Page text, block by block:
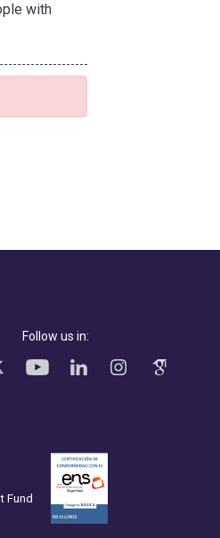
with
Follow us in:
Fund